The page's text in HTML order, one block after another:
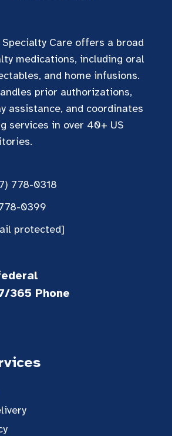
Care offers a broad
medications, including oral
and home infusions.
prior authorizations,
assistance, and coordinates
services in over 40+ US
778-0318
0399
protected]
365 Phone